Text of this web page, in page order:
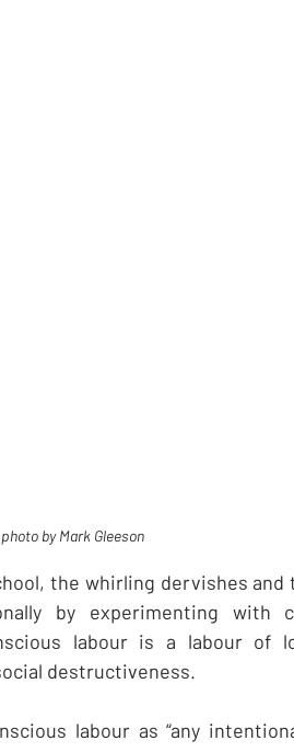
by Mark Gleeson
the whirling dervishes
by experimenting with
labour is a labour of
destructiveness.
labour as “any